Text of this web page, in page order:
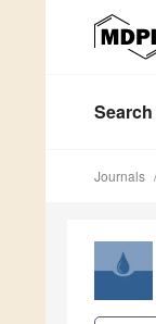
Search
Journals